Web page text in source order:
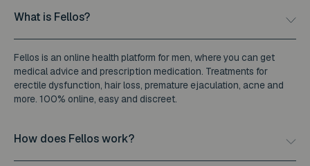
What is Fellos?
Fellos is an online health platform for men, where you can get
medical advice and prescription medication. Treatments for
erectile dysfunction, hair loss, premature ejaculation, acne and
more. 100% online, easy and discreet.
How does Fellos work?